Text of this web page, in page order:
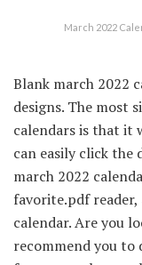
March 2022
Blank march 2022
designs. The most
calendars is that it
can easily click
march 2022
favorite.pdf
calendar. Are you
recommend you to